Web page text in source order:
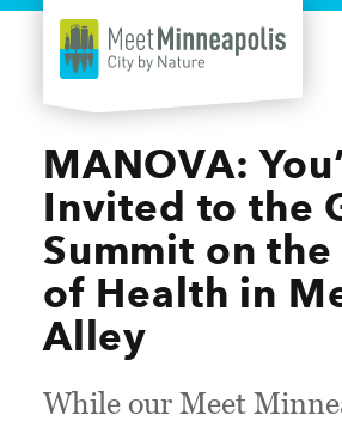
Skip to content
MANOVA:
Invited to the
Summit on the
of Health in
Alley
While our Meet